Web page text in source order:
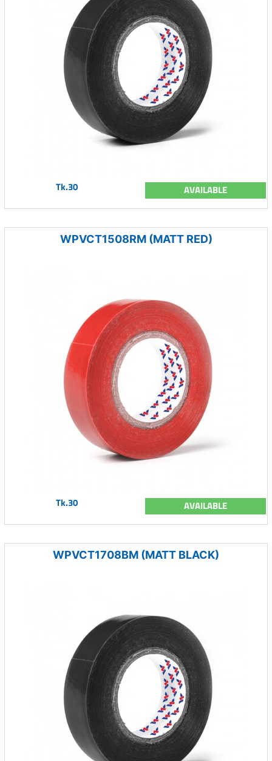
Tk.30 AVAILABLE
WPVCT1508RM (MATT RED)
Tk.30 AVAILABLE
WPVCT1708BM (MATT BLACK)